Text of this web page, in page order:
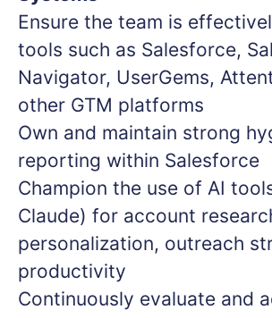
Ensure the team is
tools such as Salesforce,
Navigator, UserGems,
other GTM platforms
Own and maintain strong
reporting within Salesforce
Champion the use of AI
Claude) for account
personalization, outreach
productivity
Continuously evaluate and